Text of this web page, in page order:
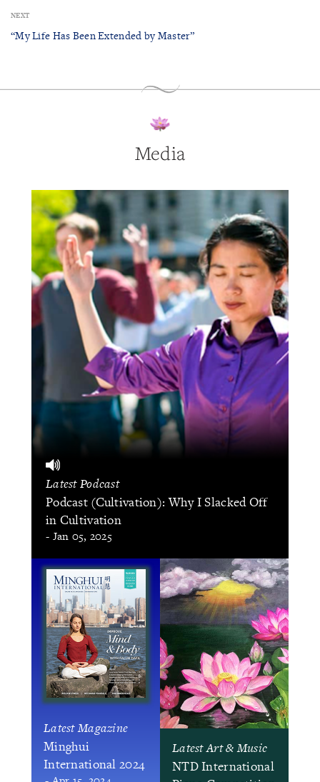
NEXT
“My Life Has Been Extended by Master”
Media
Latest Podcast
Podcast (Cultivation): Why I Slacked Off
in Cultivation
- Jan 05, 2025
Latest Magazine
Minghui
International 2024
Latest Art & Music
NTD International